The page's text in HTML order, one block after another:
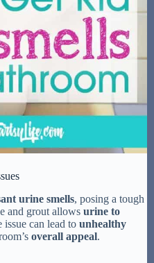
urine smells, posing a tough
and grout allows urine to
issue can lead to unhealthy
overall appeal.